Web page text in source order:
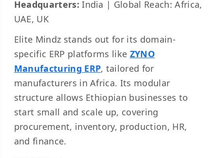
Headquarters:India | Global Reach: Africa,
UAE, UK
Elite Mindz stands out for its domain-
specific ERP platforms like ZYNO
Manufacturing ERP, tailored for
manufacturers in Africa. Its modular
structure allows Ethiopian businesses to
start small and scale up, covering
procurement, inventory, production, HR,
and finance.